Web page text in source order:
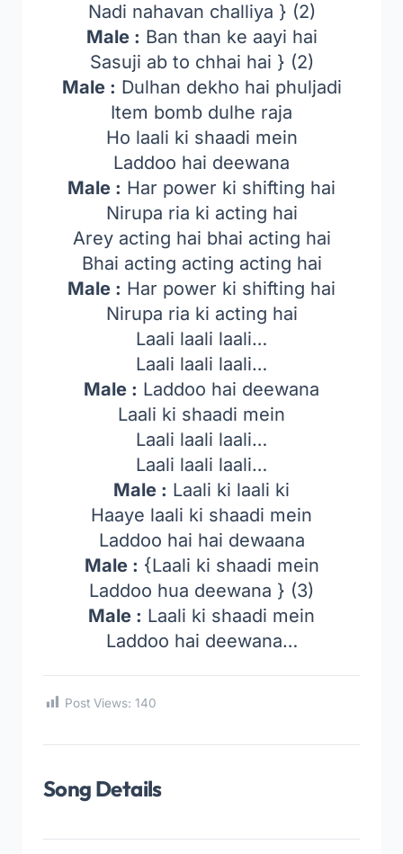
Nadi nahavan challiya } (2)
Male : Ban than ke aayi hai
Sasuji ab to chhai hai } (2)
Male : Dulhan dekho hai phuljadi
Item bomb dulhe raja
Ho laali ki shaadi mein
Laddoo hai deewana
Male : Har power ki shifting hai
Nirupa ria ki acting hai
Arey acting hai bhai acting hai
Bhai acting acting acting hai
Male : Har power ki shifting hai
Nirupa ria ki acting hai
Laali laali laali…
Laali laali laali…
Male : Laddoo hai deewana
Laali ki shaadi mein
Laali laali laali…
Laali laali laali…
Male : Laali ki laali ki
Haaye laali ki shaadi mein
Laddoo hai hai dewaana
Male : {Laali ki shaadi mein
Laddoo hua deewana } (3)
Male : Laali ki shaadi mein
Laddoo hai deewana…
Post Views: 140
Song Details